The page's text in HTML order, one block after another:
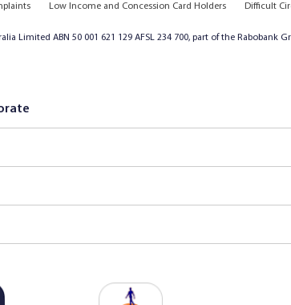
Low Income and Concession Card Holders Difficult
Limited ABN 50 001 621 129 AFSL 234 700, part of the Rabobank